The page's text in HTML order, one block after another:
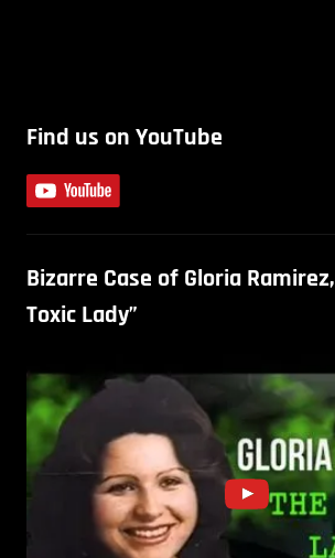
Find us on YouTube
Bizarre Case of Gloria Ramirez,
Toxic Lady”